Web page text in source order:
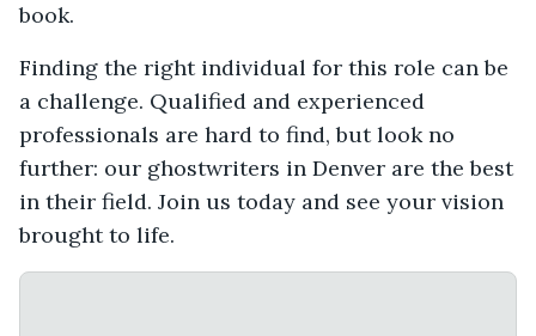
book.
Finding the right individual for this role can be
a challenge. Qualified and experienced
professionals are hard to find, but look no
further: our ghostwriters in Denver are the best
in their field. Join us today and see your vision
brought to life.